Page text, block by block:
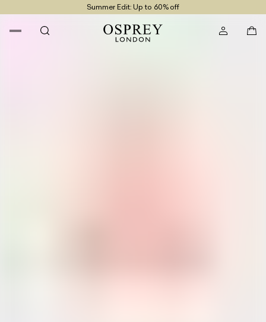
Summer Edit: Up to 60% off
Free UK Delivery On Orders £100+